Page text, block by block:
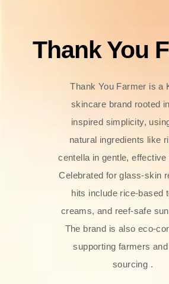
Thank You
Thank You Farmer is a
skincare brand rooted
inspired simplicity,
natural ingredients like
centella in gentle, effective
Celebrated for glass‑skin
hits include rice-based
creams, and reef-safe
The brand is also eco-
supporting farmers
sourcing .